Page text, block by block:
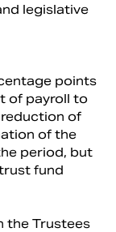
legislative
points
of payroll to
of
of the
period, but
fund
the Trustees